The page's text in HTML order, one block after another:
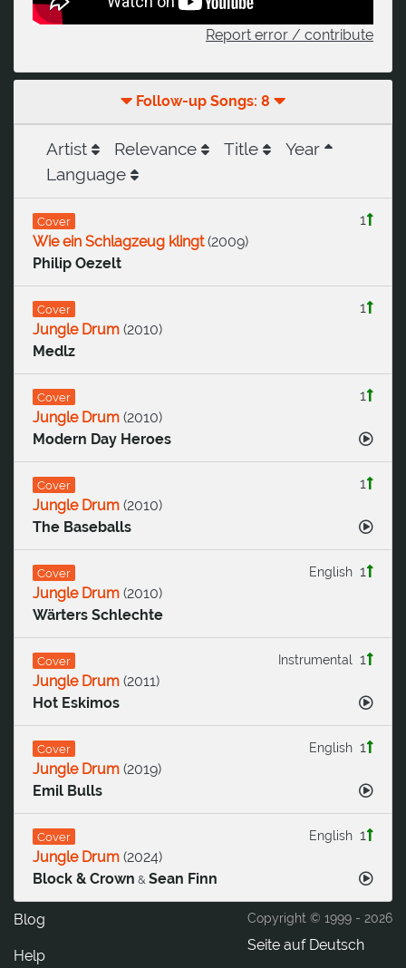
Report error / contribute
Follow-up Songs: 8
Artist Relevance Title
Year
Language
Cover
1
Wie ein Schlagzeug klingt(2009)
Philip Oezelt
Cover
1
Jungle Drum (2010)
Medlz
Cover
1
Jungle Drum (2010)
Modern Day Heroes
Cover
1
Jungle Drum (2010)
The Baseballs
Cover 1
English
Jungle Drum (2010)
Wärters Schlechte
Cover 1
Instrumental
Jungle Drum (2011)
Hot Eskimos
Cover 1
English
Jungle Drum (2019)
Emil Bulls
Cover 1
English
Jungle Drum (2024)
Block & Crown & Sean Finn
Copyright © 1999 - 2026
Seite auf Deutsch
Blog
Help